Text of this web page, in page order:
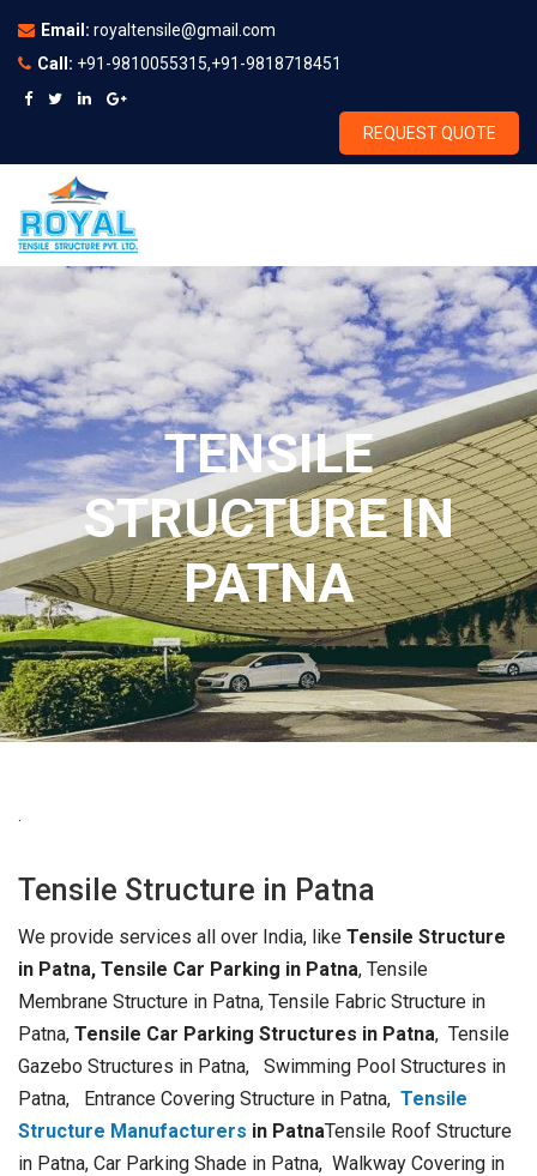
Email: royaltensile@gmail.com
Call: +91-9810055315,+91-9818718451
REQUEST QUOTE
TENSILE
STRUCTURE IN
PATNA
Tensile Structure in Patna
We provide services all over India, like Tensile Structure
in Patna, Tensile Car Parking in Patna, Tensile
Membrane Structure in Patna, Tensile Fabric Structure in
Patna, Tensile Car Parking Structures in Patna, Tensile
Gazebo Structures in Patna, Swimming Pool Structures in
Patna, Entrance Covering Structure in Patna, Tensile
Structure Manufacturers in PatnaTensile Roof Structure
in Patna, Car Parking Shade in Patna, Walkway Covering in